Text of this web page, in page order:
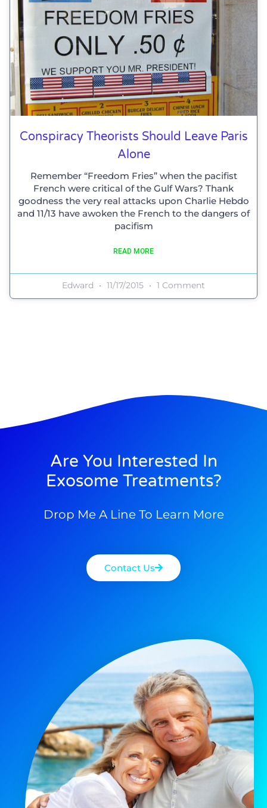
Conspiracy Theorists Should Leave Paris
Alone
Remember “Freedom Fries” when the pacifist
French were critical of the Gulf Wars? Thank
goodness the very real attacks upon Charlie Hebdo
and 11/13 have awoken the French to the dangers of
pacifism
READ MORE
Edward 11/17/2015 1 Comment
Are You Interested In
Exosome Treatments?
Drop Me A Line To Learn More
Contact Us